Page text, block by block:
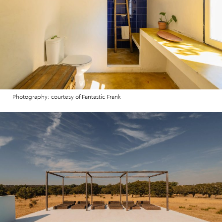
Photography: courtesy of Fantastic Frank